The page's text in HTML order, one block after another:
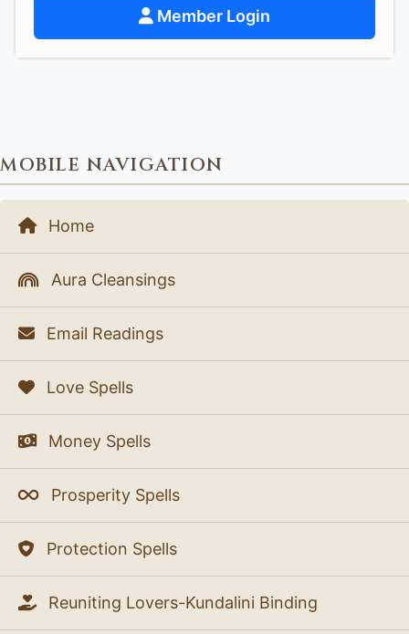
Member Login
MOBILE NAVIGATION
Home
Aura Cleansings
Email Readings
Love Spells
Money Spells
Prosperity Spells
Protection Spells
Reuniting Lovers-Kundalini Binding